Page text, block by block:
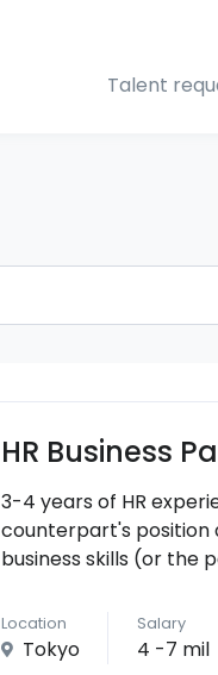
Talent
HR Business
3-4 years of HR
counterpart's position
business skills (or the
Location
Tokyo
Salary
4 -7 mil